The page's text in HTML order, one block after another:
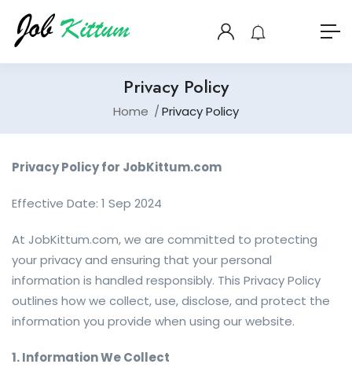
Privacy Policy
Home Privacy Policy
Privacy Policy for JobKittum.com
Effective Date: 1 Sep 2024
At JobKittum.com, we are committed to protecting
your privacy and ensuring that your personal
information is handled responsibly. This Privacy Policy
outlines how we collect, use, disclose, and protect the
information you provide when using our website.
1. Information We Collect